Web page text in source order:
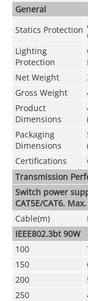
General
Statics Protection
Lighting
Protection
Net Weight
Gross Weight
Product
Dimensions
Packaging
Dimensions
Certifications
Transmission
Switch power
CAT5E/CAT6.
Cable(m)
IEEE802.3bt 90W
100
150
200
250